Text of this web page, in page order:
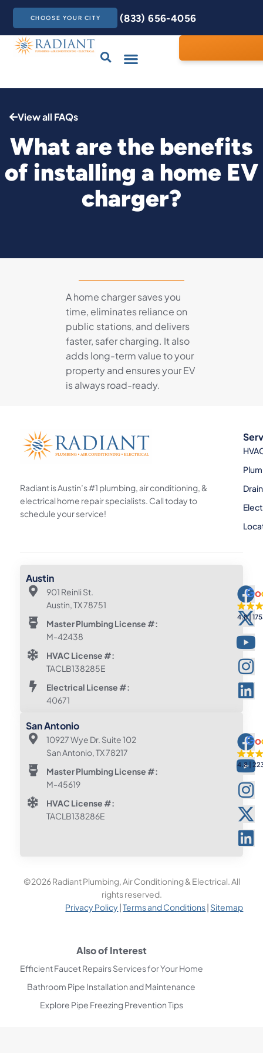
CHOOSE YOUR CITY (833) 656-4056
View all FAQs
What are the benefits
of installing a home EV
charger?
A home charger saves you
time, eliminates reliance on
public stations, and delivers
faster, safer charging. It also
adds long-term value to your
property and ensures your EV
is always road-ready.
Radiant is Austin’s #1 plumbing, air conditioning, &
electrical home repair specialists. Call today to
schedule your service!
Austin
901 Reinli St.
Austin, TX 78751
Master Plumbing License #:
M-42438
HVAC License #:
TACLB138285E
Electrical License #:
40671
4.8
San Antonio
10927 Wye Dr. Suite 102
San Antonio, TX 78217
Master Plumbing License #:
M-45619
HVAC License #:
TACLB138286E
4.8
©2026 Radiant Plumbing, Air Conditioning & Electrical. All
rights reserved.
Privacy Policy|Terms and Conditions| Sitemap
Also of Interest
Efficient Faucet Repairs Services for Your Home
Bathroom Pipe Installation and Maintenance
Explore Pipe Freezing Prevention Tips